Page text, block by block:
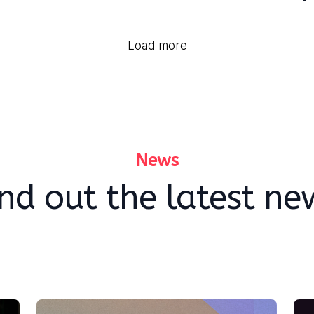
Load more
News
out the latest